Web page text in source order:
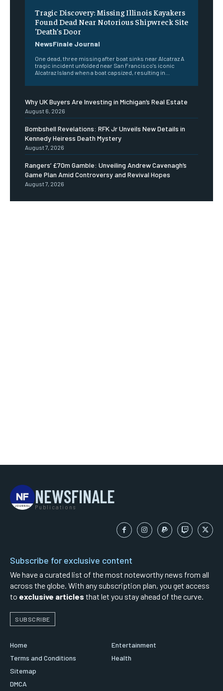
Tragic Discovery: Missing Illinois Kayakers
Found Dead Near Notorious Shipwreck Site
‘Death’s Door
NewsFinale Journal
One dead, three missing after boat sinks near Alcatraz A
tragic incident unfolded near San Francisco's iconic
Alcatraz Island when a boat capsized, resulting in...
Why UK Buyers Are Investing in Michigan’s Real Estate
August 6, 2026
Bombshell Revelations: RFK Jr Unveils New Details in
Kennedy Heiress Death Mystery
August 7, 2026
Rangers’ £70m Gamble: Unveiling Andrew Cavenagh’s
Game Plan Amid Controversy and Revival Hopes
August 7, 2026
NEWSFINALE
Publications
Subscribe for exclusive content
We have a curated list of the most noteworthy news from all
across the globe. With any subscription plan, you get access
to exclusive articles that let you stay ahead of the curve.
SUBSCRIBE
Home
Terms and Conditions
Sitemap
DMCA
Entertainment
Health